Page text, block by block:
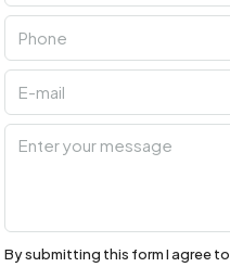
By submitting this form I agree to